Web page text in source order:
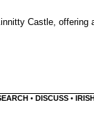
Castle, offering
• DISCUSS•